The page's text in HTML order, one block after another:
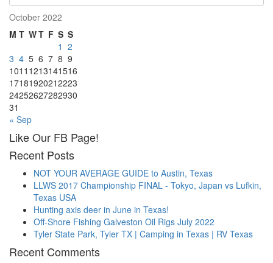
October 2022
M T WT F S S
1 2
3 4 5 6 7 8 9
1011 1213141516
17181920212223
24252627282930
31
« Sep
Like Our FB Page!
Recent Posts
NOT YOUR AVERAGE GUIDE to Austin, Texas
LLWS 2017 Championship FINAL - Tokyo, Japan vs Lufkin,
Texas USA
Hunting axis deer in June in Texas!
Off-Shore Fishing Galveston Oil Rigs July 2022
Tyler State Park, Tyler TX | Camping in Texas | RV Texas
Recent Comments